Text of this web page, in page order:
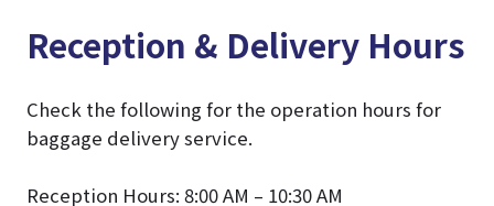
Reception & Delivery Hours
Check the following for the operation hours for
baggage delivery service.
Reception Hours: 8:00 AM – 10:30 AM